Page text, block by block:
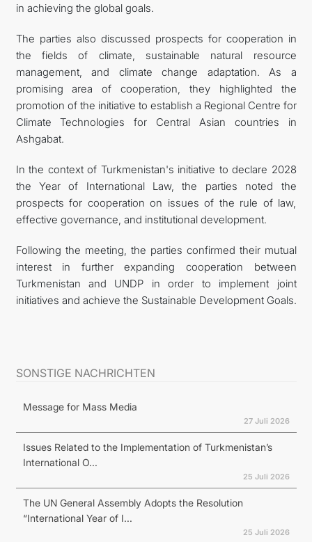
in achieving the global goals.
The parties also discussed prospects for cooperation in
the fields of climate, sustainable natural resource
management, and climate change adaptation. As a
promising area of cooperation, they highlighted the
promotion of the initiative to establish a Regional Centre for
Climate Technologies for Central Asian countries in
Ashgabat.
In the context of Turkmenistan's initiative to declare 2028
the Year of International Law, the parties noted the
prospects for cooperation on issues of the rule of law,
effective governance, and institutional development.
Following the meeting, the parties confirmed their mutual
interest in further expanding cooperation between
Turkmenistan and UNDP in order to implement joint
initiatives and achieve the Sustainable Development Goals.
SONSTIGE NACHRICHTEN
Message for Mass Media
27 Juli 2026
Issues Related to the Implementation of Turkmenistan’s
International O...
25 Juli 2026
The UN General Assembly Adopts the Resolution
“International Year of I...
25 Juli 2026